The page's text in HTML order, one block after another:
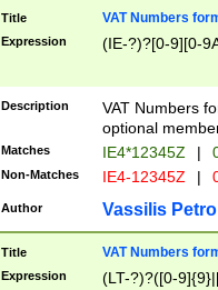
Title VAT Numbers
Expression (IE-?)?[0-9][0-
Description
VAT Numbers
optional
Matches IE4*12345Z |
Non-Matches IE4-12345Z |
Author Vassilis
Title VAT Numbers
Expression (LT-?)?([0-